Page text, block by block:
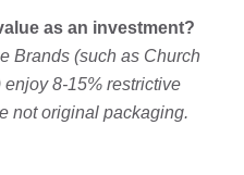
as an investment?
Brands (such as Church
8-15% restrictive
not original packaging.